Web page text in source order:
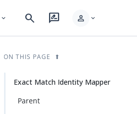
expand_more search rate_review person expand_more
ON THIS PAGE
Exact Match Identity Mapper
Parent